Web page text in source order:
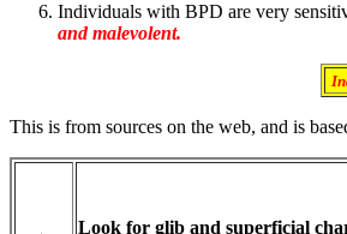
Individuals with BPD are very
and malevolent.
This is from sources on the web, and is
Look for glib and superficial